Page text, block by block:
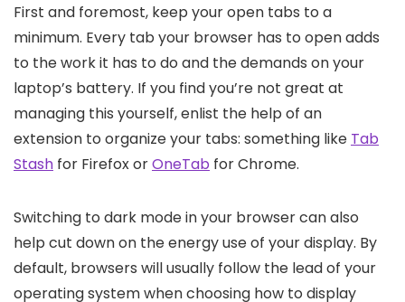
First and foremost, keep your open tabs to a
minimum. Every tab your browser has to open adds
to the work it has to do and the demands on your
laptop’s battery. If you find you’re not great at
managing this yourself, enlist the help of an
extension to organize your tabs: something like Tab
Stash for Firefox orOneTab for Chrome.
Switching to dark mode in your browser can also
help cut down on the energy use of your display. By
default, browsers will usually follow the lead of your
operating system when choosing how to display